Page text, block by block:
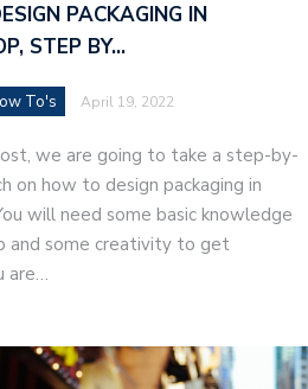
PACKAGING IN
STEP BY…
To's April 19, 2022
we are going to take a step-by-
on how to design packaging in
will need some basic knowledge
and some creativity to get
are…